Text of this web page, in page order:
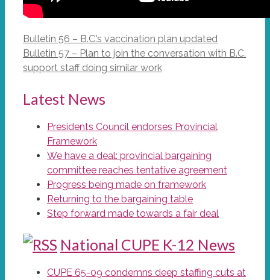
Bulletin 56 – B.C.’s vaccination plan updated
Bulletin 57 – Plan to join the conversation with B.C.
support staff doing similar work
Latest News
Presidents Council endorses Provincial
Framework
We have a deal: provincial bargaining
committee reaches tentative agreement
Progress being made on framework
Returning to the bargaining table
Step forward made towards a fair deal
National CUPE K-12 News
CUPE 65-09 condemns deep staffing cuts at